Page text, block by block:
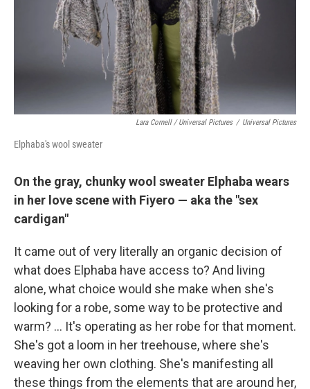
Lara Cornell / Universal Pictures / Universal Pictures
Elphaba's wool sweater
On the gray, chunky wool sweater Elphaba wears
in her love scene with Fiyero — aka the "sex
cardigan"
It came out of very literally an organic decision of
what does Elphaba have access to? And living
alone, what choice would she make when she's
looking for a robe, some way to be protective and
warm? ... It's operating as her robe for that moment.
She's got a loom in her treehouse, where she's
weaving her own clothing. She's manifesting all
these things from the elements that are around her,